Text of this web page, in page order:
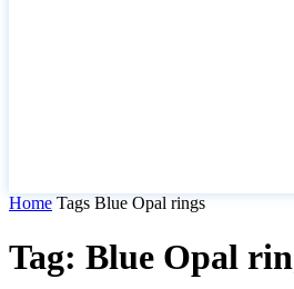
Home Tags Blue Opal rings
Tag: Blue Opal